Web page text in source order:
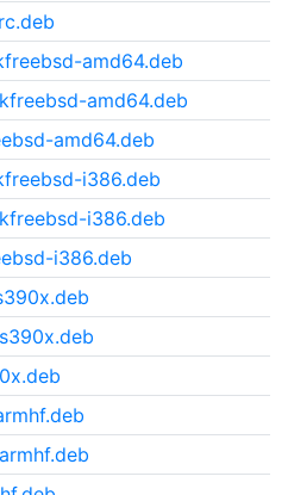
amd64.deb
amd64.deb
amd64.deb
i386.deb
i386.deb
i386.deb